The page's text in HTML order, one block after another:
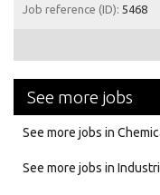
Job reference (ID): 5468
See more jobs
See more jobs in
See more jobs in